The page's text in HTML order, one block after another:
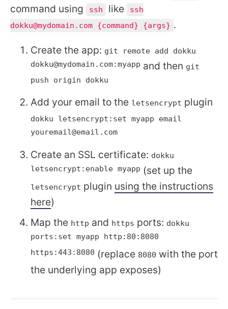
command using ssh like
ssh
dokku@mydomain.com {command} {args} .
Create the app: git remote add dokku
dokku@mydomain.com:myapp and then git
push origin dokku
Add your email to the letsencrypt plugin
dokku letsencrypt:set myapp email
youremail@email.com
Create an SSL certificate: dokku
letsencrypt:enable myapp (set up the
letsencrypt plugin using the instructions
here)
Map the http and https ports: dokku
ports:set myapp http:80:8080
https:443:8080 (replace 8080 with the port
the underlying app exposes)